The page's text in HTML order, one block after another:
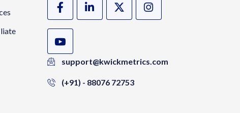
support@kwickmetrics.com
(+91) - 88076 72753